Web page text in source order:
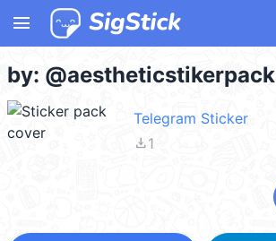
menu
by: @aestheticstikerpack
Telegram Sticker
file_download1